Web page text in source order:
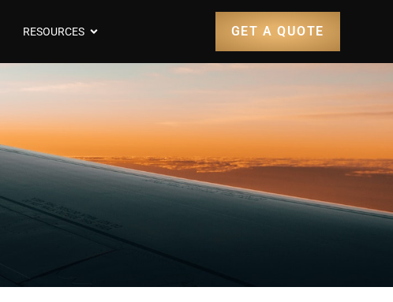
RESOURCES GET A QUOTE